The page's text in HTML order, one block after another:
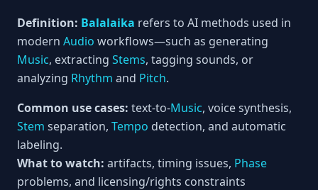
Definition: Balalaika refers to AI methods used in
modern Audio workflows—such as generating
Music, extracting Stems, tagging sounds, or
analyzing Rhythm and Pitch.
Common use cases: text-to-Music, voice synthesis,
Stem separation, Tempo detection, and automatic
labeling.
What to watch: artifacts, timing issues, Phase
problems, and licensing/rights constraints